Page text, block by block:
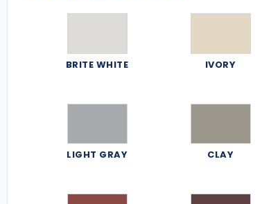
BRITE WHITE IVORY
LIGHT GRAY CLAY